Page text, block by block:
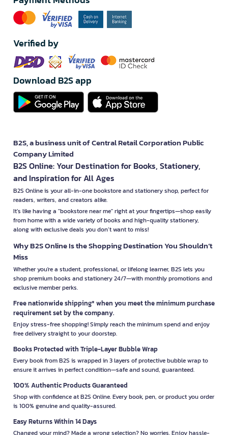
Verified by
Download B2S app
B2S, a business unit of Central Retail Corporation Public
Company Limited
B2S Online: Your Destination for Books, Stationery,
and Inspiration for All Ages
B2S Online is your all-in-one bookstore and stationery shop, perfect for
readers, writers, and creators alike.
It’s like having a "bookstore near me" right at your fingertips—shop easily
from home with a wide variety of books and high-quality stationery,
along with exclusive deals you don’t want to miss!
Why B2S Online Is the Shopping Destination You Shouldn’t
Miss
Whether you're a student, professional, or lifelong learner, B2S lets you
shop premium books and stationery 24/7—with monthly promotions and
exclusive member perks.
Free nationwide shipping* when you meet the minimum purchase
requirement set by the company.
Enjoy stress-free shopping! Simply reach the minimum spend and enjoy
free delivery straight to your doorstep.
Books Protected with Triple-Layer Bubble Wrap
Every book from B2S is wrapped in 3 layers of protective bubble wrap to
ensure it arrives in perfect condition—safe and sound, guaranteed.
100% Authentic Products Guaranteed
Shop with confidence at B2S Online. Every book, pen, or product you order
is 100% genuine and quality-assured.
Easy Returns Within 14 Days
Changed your mind? Made a wrong selection? No worries. Enjoy hassle-